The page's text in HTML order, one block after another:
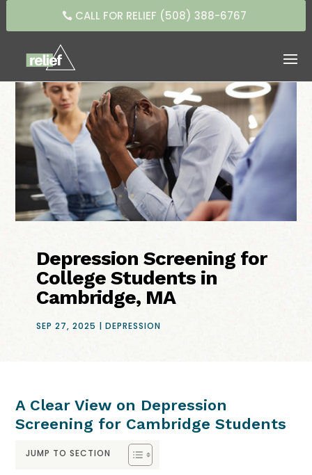
CALL FOR RELIEF (508) 388-6767
Depression Screening for
College Students in
Cambridge, MA
SEP 27, 2025 |DEPRESSION
A Clear View on Depression
Screening for Cambridge Students
JUMP TO SECTION